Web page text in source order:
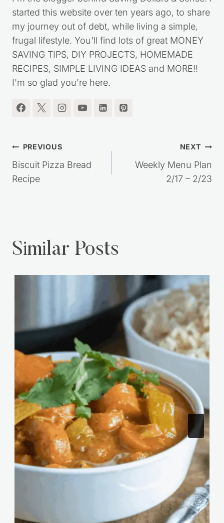
started this website over ten years ago, to share
my journey out of debt, while living a simple,
frugal lifestyle. You'll find lots of great MONEY
SAVING TIPS, DIY PROJECTS, HOMEMADE
RECIPES, SIMPLE LIVING IDEAS and MORE!!
I'm so glad you're here.
Post
navigation
PREVIOUS
Biscuit Pizza Bread
Recipe
NEXT
Weekly Menu Plan
2/17 – 2/23
Similar Posts